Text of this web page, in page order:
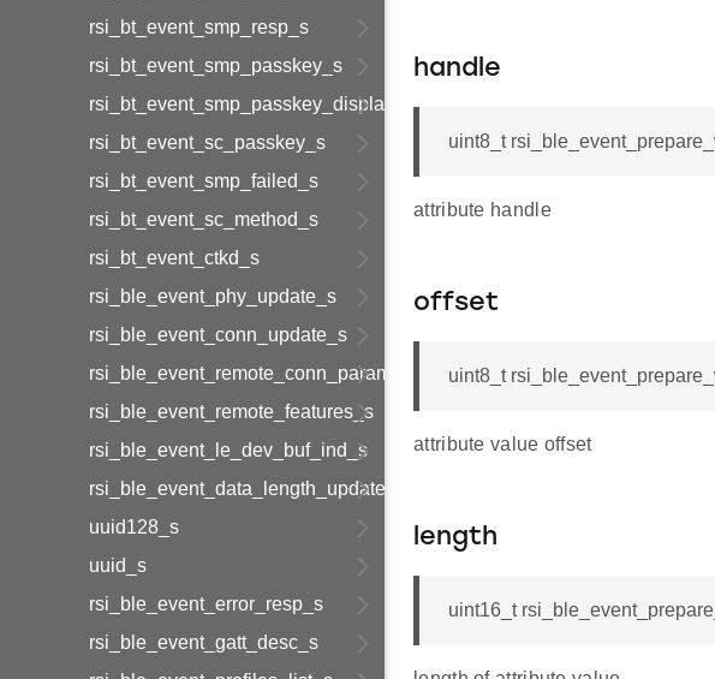
rsi_bt_event_smp_resp_s
rsi_bt_event_smp_passkey_s
rsi_bt_event_smp_passkey_display_s
rsi_bt_event_sc_passkey_s
rsi_bt_event_smp_failed_s
rsi_bt_event_sc_method_s
rsi_bt_event_ctkd_s
rsi_ble_event_phy_update_s
rsi_ble_event_conn_update_s
rsi_ble_event_remote_conn_param_req_s
rsi_ble_event_remote_features_s
rsi_ble_event_le_dev_buf_ind_s
rsi_ble_event_data_length_update_s
uuid128_s
uuid_s
rsi_ble_event_error_resp_s
rsi_ble_event_gatt_desc_s
handle
uint8_t
attribute handle
offset
uint8_t
attribute value offset
length
uint16_t